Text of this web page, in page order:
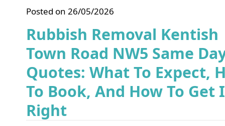
Posted on 26/05/2026
Rubbish Removal Kentish
Town Road NW5 Same
Quotes: What To Expect,
To Book, And How To Get
Right